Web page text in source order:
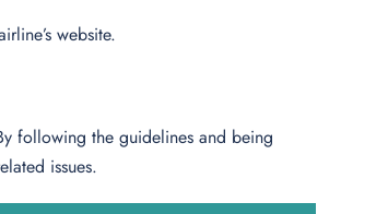
website.
following the guidelines and being
issues.